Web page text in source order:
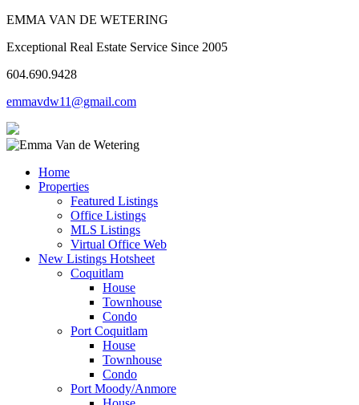
EMMA VAN DE WETERING
Exceptional Real Estate Service Since 2005
604.690.9428
emmavdw11@gmail.com
Home
Properties
Featured Listings
Office Listings
MLS Listings
Virtual Office Web
New Listings Hotsheet
Coquitlam
House
Townhouse
Condo
Port Coquitlam
House
Townhouse
Condo
Port Moody/Anmore